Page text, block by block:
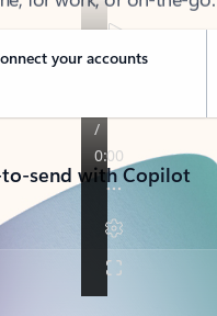
your accounts
send with Copilot